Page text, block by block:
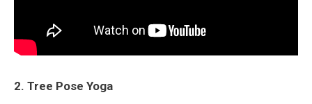
2. Tree Pose Yoga